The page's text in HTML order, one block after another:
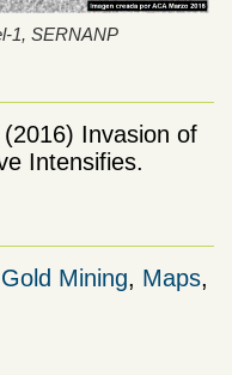
1, SERNANP
Invasion of
Intensifies.
Gold Mining, Maps,